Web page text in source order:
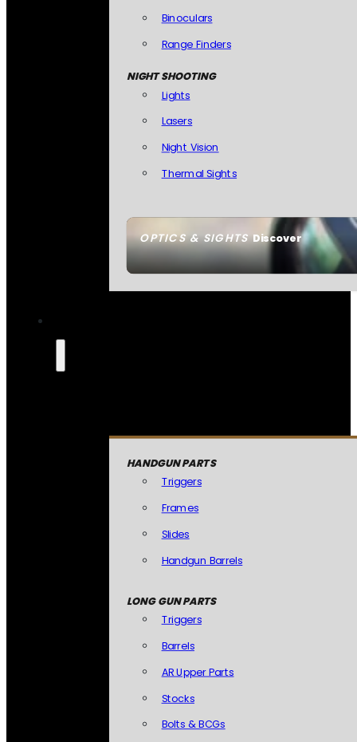
OPTICS & SIGHTSDiscover
Binoculars
Range Finders
NIGHT SHOOTING
Lights
Lasers
Night Vision
Thermal Sights
HANDGUN PARTS
Triggers
Frames
Slides
Handgun Barrels
LONG GUN PARTS
Triggers
Barrels
AR Upper Parts
Stocks
Bolts & BCGs